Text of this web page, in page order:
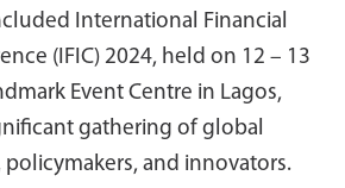
International Financial
(IFIC) 2024, held on 12 – 13
Event Centre in Lagos,
gathering of global
policymakers, and innovators.